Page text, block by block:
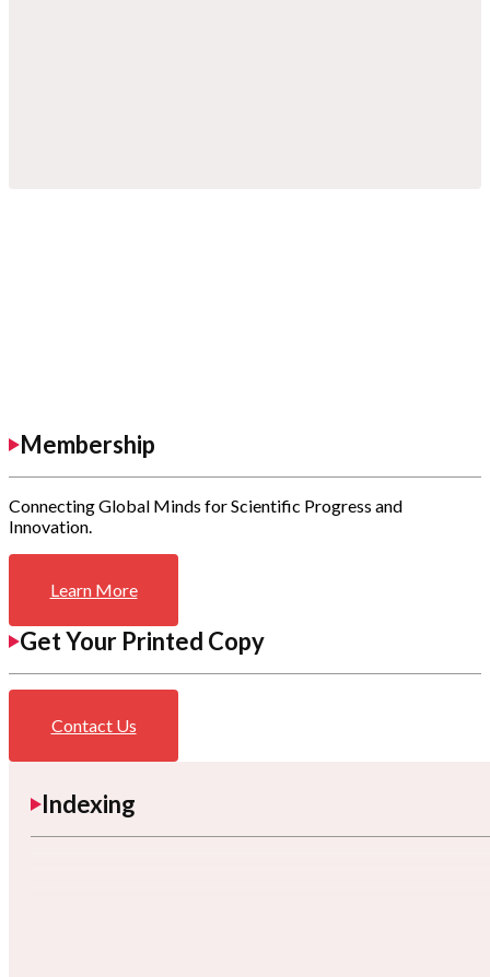
Membership
Connecting Global Minds for Scientific Progress and
Innovation.
Learn More
Get Your Printed Copy
Contact Us
Indexing